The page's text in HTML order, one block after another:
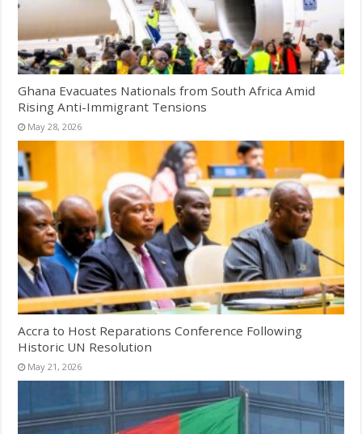
Ghana Evacuates Nationals from South Africa Amid
Rising Anti-Immigrant Tensions
May 28, 2026
Accra to Host Reparations Conference Following
Historic UN Resolution
May 21, 2026